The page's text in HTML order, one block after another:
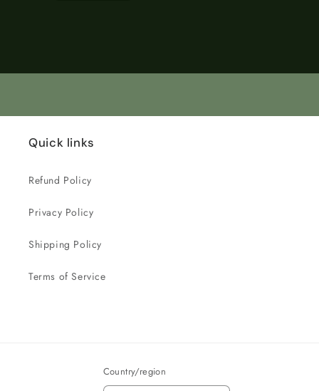
Quick links
Refund Policy
Privacy Policy
Shipping Policy
Terms of Service
Country/region